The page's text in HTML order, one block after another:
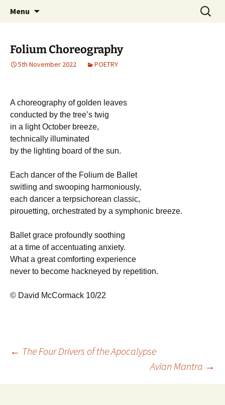
Hinckley Gold
Michael Skywood Clifford
Menu
Search
for:
Folium Choreography
5th November 2022 POETRY
A choreography of golden leaves
conducted by the tree’s twig
in a light October breeze,
technically illuminated
by the lighting board of the sun.
Each dancer of the Folium de Ballet
switling and swooping harmoniously,
each dancer a terpsichorean classic,
pirouetting, orchestrated by a symphonic breeze.
Ballet grace profoundly soothing
at a time of accentuating anxiety.
What a great comforting experience
never to become hackneyed by repetition.
© David McCormack 10/22
Post
navigation
← The Four Drivers of the Apocalypse
Avian Mantra →